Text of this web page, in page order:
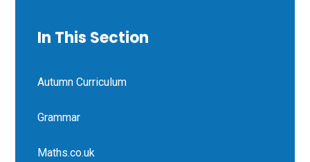
In This Section
Autumn Curriculum
Grammar
Maths.co.uk